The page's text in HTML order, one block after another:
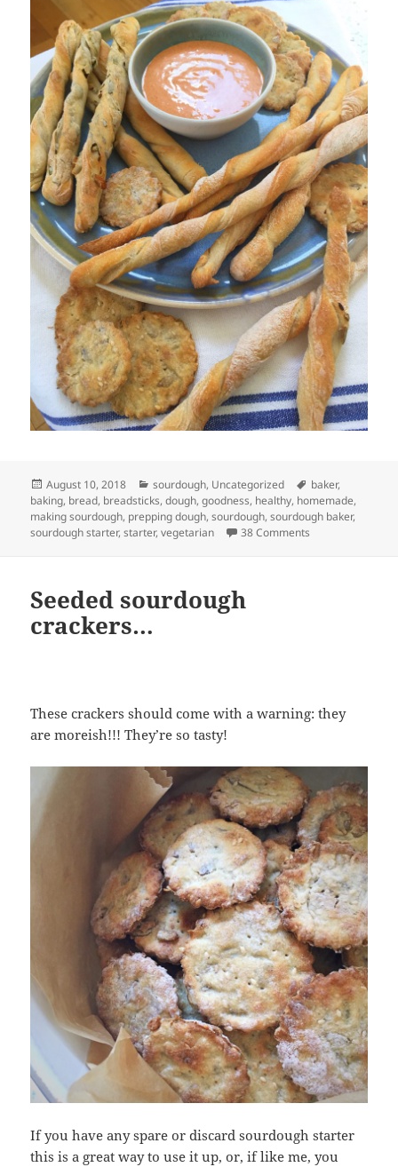
Posted
on
August 10, 2018 Categories
sourdough, Uncategorized Tags
baker,
baking, bread, breadsticks,dough,goodness, healthy, homemade,
making sourdough, prepping dough,sourdough,sourdough baker,
sourdough starter,starter,vegetarian 38 Comments
Seeded sourdough
crackers…
These crackers should come with a warning: they
are moreish!!! They’re so tasty!
If you have any spare or discard sourdough starter
this is a great way to use it up, or, if like me, you